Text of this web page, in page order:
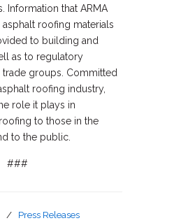
Information that ARMA
roofing materials
to building and
as to regulatory
groups. Committed
roofing industry,
role it plays in
to those in the
to the public.
###
/ Press Releases